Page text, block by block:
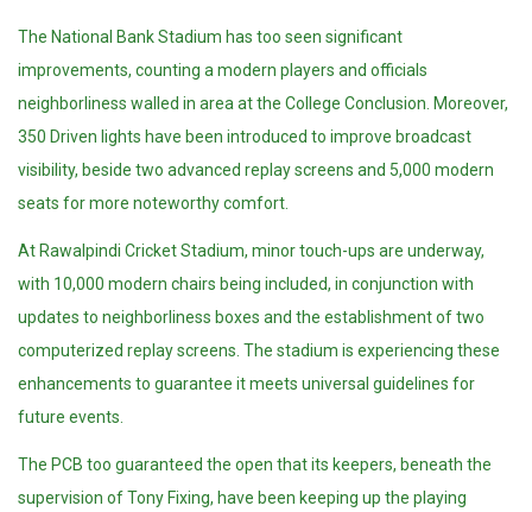
The National Bank Stadium has too seen significant
improvements, counting a modern players and officials
neighborliness walled in area at the College Conclusion. Moreover,
350 Driven lights have been introduced to improve broadcast
visibility, beside two advanced replay screens and 5,000 modern
seats for more noteworthy comfort.
At Rawalpindi Cricket Stadium, minor touch-ups are underway,
with 10,000 modern chairs being included, in conjunction with
updates to neighborliness boxes and the establishment of two
computerized replay screens. The stadium is experiencing these
enhancements to guarantee it meets universal guidelines for
future events.
The PCB too guaranteed the open that its keepers, beneath the
supervision of Tony Fixing, have been keeping up the playing